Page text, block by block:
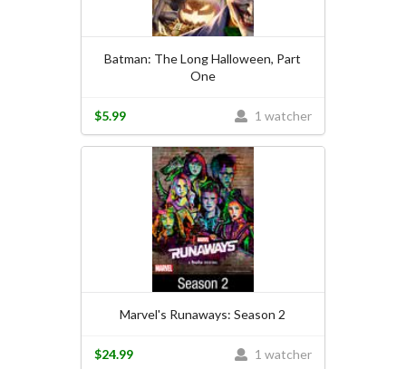
Batman: The Long Halloween, Part
One
1 watcher
$5.99
Marvel's Runaways: Season 2
1 watcher
$24.99